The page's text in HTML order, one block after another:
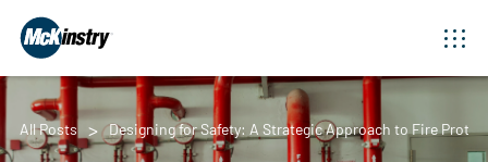
All Posts Designing for Safety: A Strategic Approach to Fire